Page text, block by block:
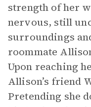
strength of her
nervous, still
surroundings
roommate
Upon reaching
Allison’s friend
Pretending she